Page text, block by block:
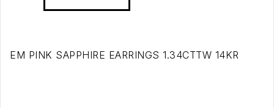
EM PINK SAPPHIRE EARRINGS 1.34CTTW 14KR